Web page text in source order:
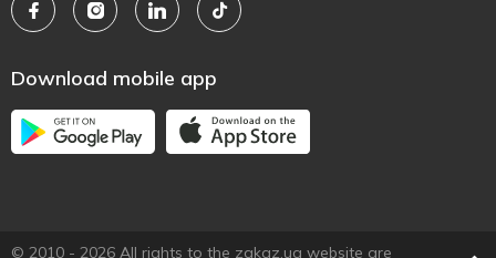
Download mobile app
© 2010 - 2026 All rights to the zakaz.ua website are